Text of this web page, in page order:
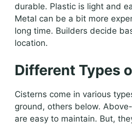
durable. Plastic is light and
Metal can be a bit more
long time. Builders decide
location.
Different Types
Cisterns come in various
ground, others below.
are easy to maintain. But,